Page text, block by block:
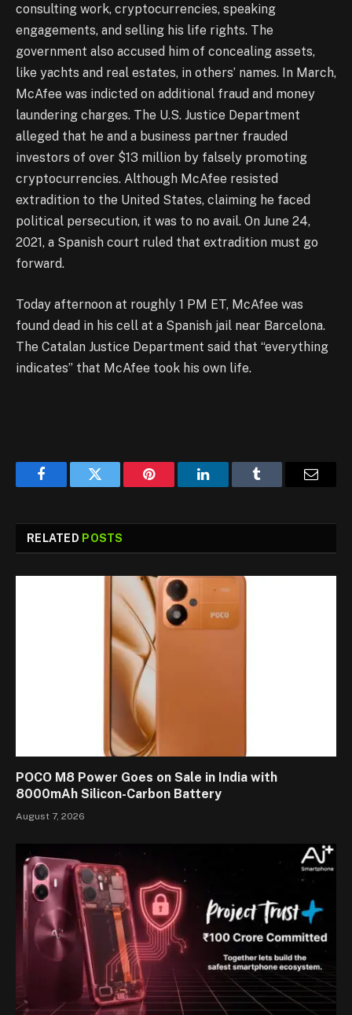
consulting work, cryptocurrencies, speaking
engagements, and selling his life rights. The
government also accused him of concealing assets,
like yachts and real estates, in others’ names. In March,
McAfee was indicted on additional fraud and money
laundering charges. The U.S. Justice Department
alleged that he and a business partner frauded
investors of over $13 million by falsely promoting
cryptocurrencies. Although McAfee resisted
extradition to the United States, claiming he faced
political persecution, it was to no avail. On June 24,
2021, a Spanish court ruled that extradition must go
forward.
Today afternoon at roughly 1 PM ET, McAfee was
found dead in his cell at a Spanish jail near Barcelona.
The Catalan Justice Department said that “everything
indicates” that McAfee took his own life.
FacebookTwitter Pinterest LinkedInTumblr
RELATED POSTS
POCO M8 Power Goes on Sale in India with
8000mAh Silicon-Carbon Battery
August 7, 2026